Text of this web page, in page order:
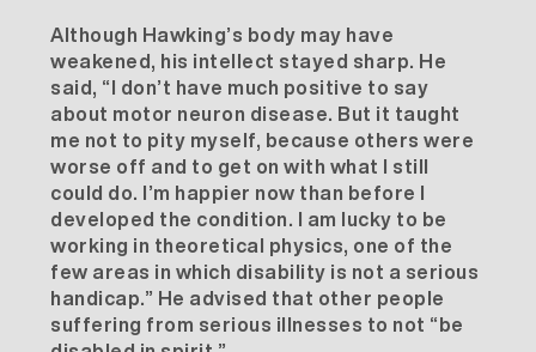
Although Hawking’s body may have
weakened, his intellect stayed sharp. He
said, “I don’t have much positive to say
about motor neuron disease. But it taught
me not to pity myself, because others were
worse off and to get on with what I still
could do. I’m happier now than before I
developed the condition. I am lucky to be
working in theoretical physics, one of the
few areas in which disability is not a serious
handicap.” He advised that other people
suffering from serious illnesses to not “be